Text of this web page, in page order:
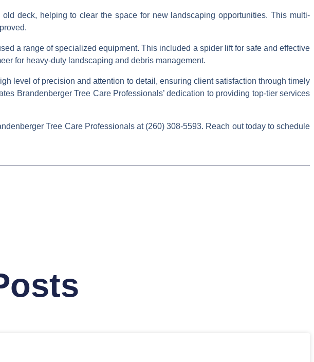
deck, helping to clear the space for new landscaping opportunities. This multi-
a range of specialized equipment. This included a spider lift for safe and effective
for heavy-duty landscaping and debris management.
level of precision and attention to detail, ensuring client satisfaction through timely
Brandenberger Tree Care Professionals’ dedication to providing top-tier services
Tree Care Professionals at (260) 308-5593. Reach out today to schedule